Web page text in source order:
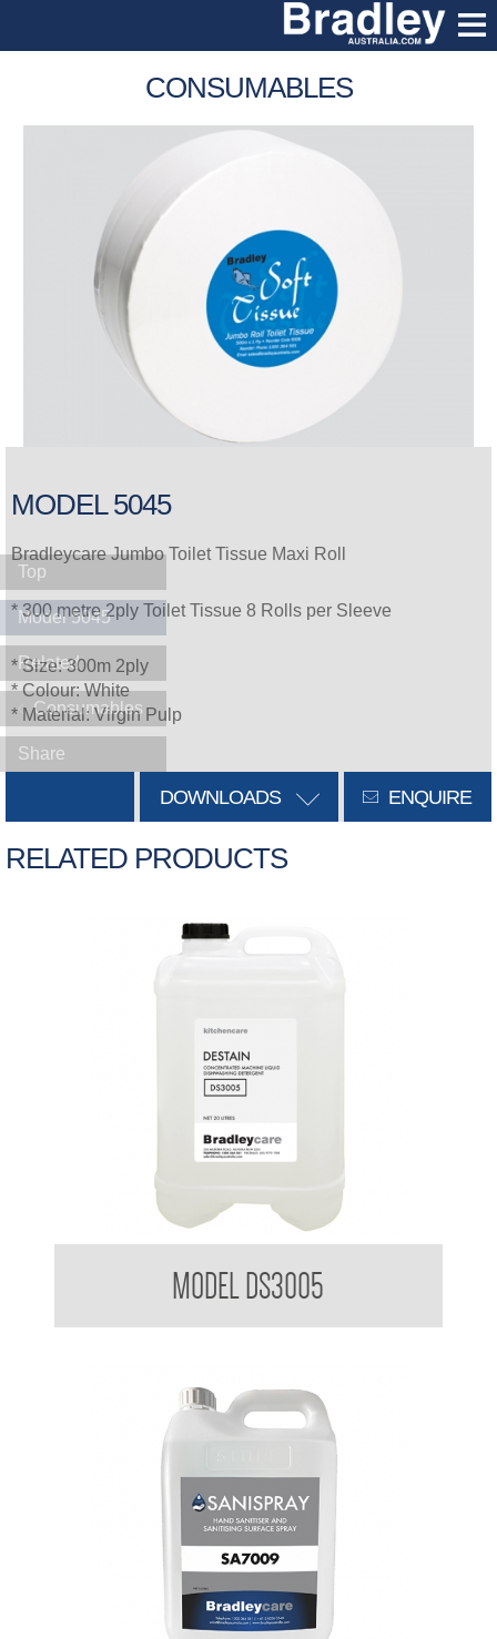
CONSUMABLES
MODEL 5045
Bradleycare Jumbo Toilet Tissue Maxi Roll
* 300 metre 2ply Toilet Tissue 8 Rolls per Sleeve
* Size: 300m 2ply
* Colour: White
* Material: Virgin Pulp
ENQUIRE
DOWNLOADS
RELATED PRODUCTS
MODEL DS3005
Top
Model 5045
Related
Consumables
Share